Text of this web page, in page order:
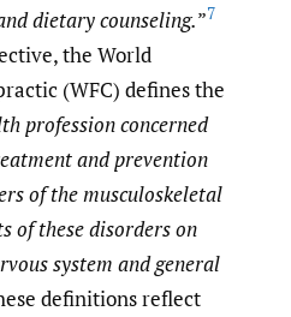
dietary counseling.”7
the World
(WFC) defines the
profession concerned
and prevention
of the musculoskeletal
of these disorders on
system and general
definitions reflect